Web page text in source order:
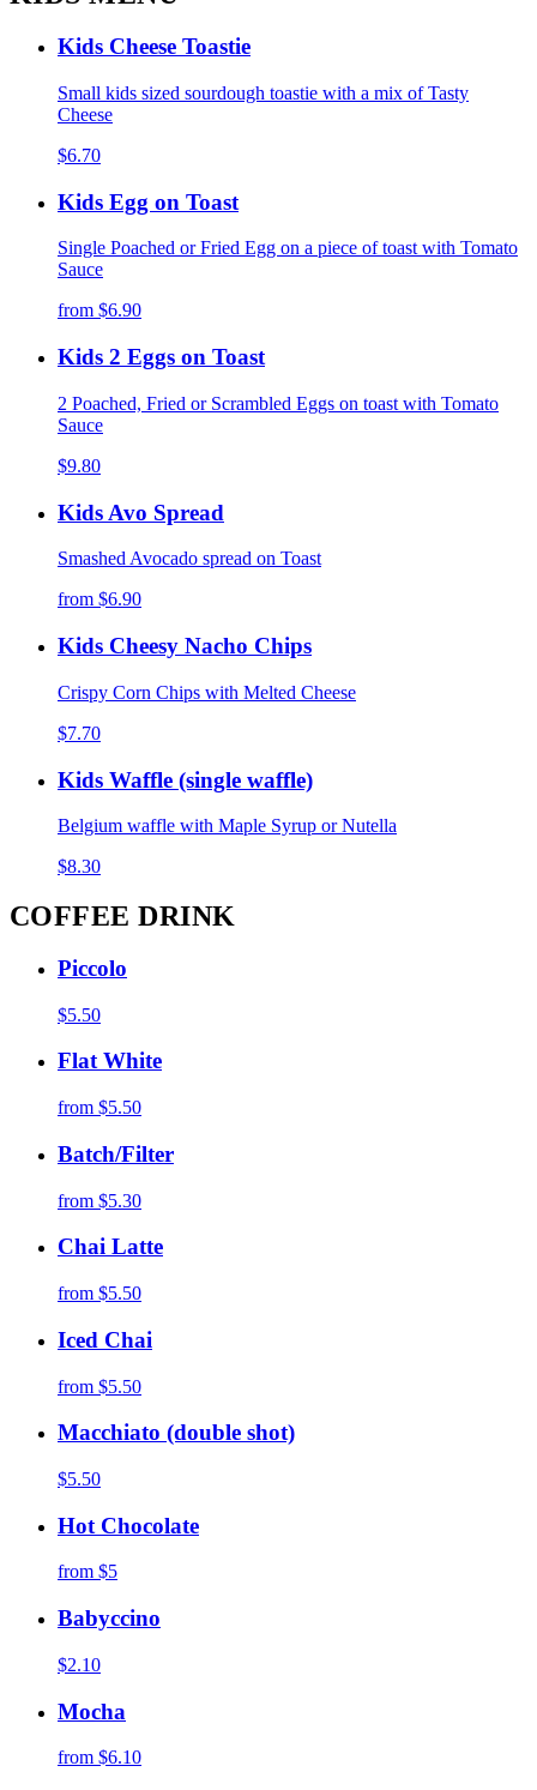
Kids Cheese Toastie
Small kids sized sourdough toastie with a mix of Tasty
Cheese
$6.70
Kids Egg on Toast
Single Poached or Fried Egg on a piece of toast with Tomato
Sauce
from $6.90
Kids 2 Eggs on Toast
2 Poached, Fried or Scrambled Eggs on toast with Tomato
Sauce
$9.80
Kids Avo Spread
Smashed Avocado spread on Toast
from $6.90
Kids Cheesy Nacho Chips
Crispy Corn Chips with Melted Cheese
$7.70
Kids Waffle (single waffle)
Belgium waffle with Maple Syrup or Nutella
$8.30
COFFEE DRINK
Piccolo
$5.50
Flat White
from $5.50
Batch/Filter
from $5.30
Chai Latte
from $5.50
Iced Chai
from $5.50
Macchiato (double shot)
$5.50
Hot Chocolate
from $5
Babyccino
$2.10
Mocha
from $6.10